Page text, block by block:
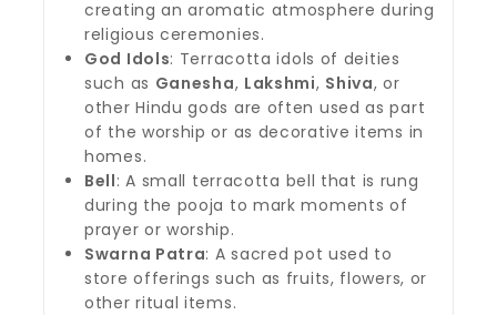
creating an aromatic atmosphere during
religious ceremonies.
God Idols: Terracotta idols of deities
such as Ganesha, Lakshmi, Shiva, or
other Hindu gods are often used as part
of the worship or as decorative items in
homes.
Bell: A small terracotta bell that is rung
during the pooja to mark moments of
prayer or worship.
Swarna Patra: A sacred pot used to
store offerings such as fruits, flowers, or
other ritual items.